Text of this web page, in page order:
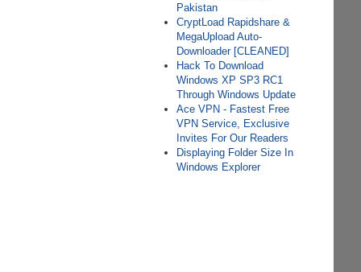
Pakistan
CryptLoad Rapidshare &
MegaUpload Auto-
Downloader [CLEANED]
Hack To Download
Windows XP SP3 RC1
Through Windows Update
Ace VPN - Fastest Free
VPN Service, Exclusive
Invites For Our Readers
Displaying Folder Size In
Windows Explorer